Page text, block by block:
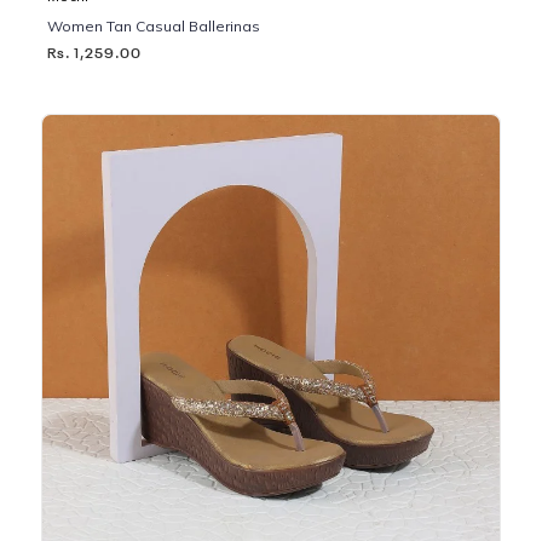
Women Tan Casual Ballerinas
Rs. 1,259.00